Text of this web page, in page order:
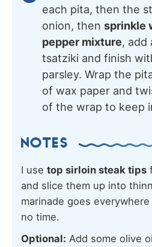
each pita, then the
onion, then sprinkle
pepper mixture, add
tsatziki and finish
parsley. Wrap the
of wax paper and
of the wrap to keep
NOTES
I use top sirloin steak tips
and slice them up into
marinade goes
no time.
Optional: Add some olive